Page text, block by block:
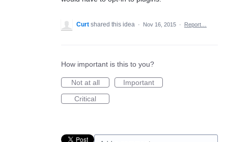
Curt shared this idea · Nov 16, 2015 · Report…
How important is this to you?
Not at all
Important
Critical